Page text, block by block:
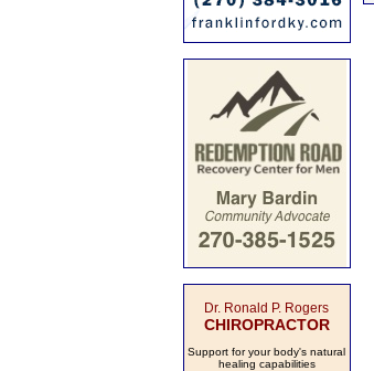
Dr. Ronald P. Rogers
CHIROPRACTOR
Support for your body's natural
healing capabilities